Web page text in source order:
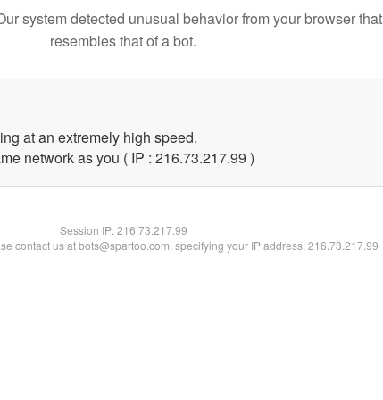
system detected unusual behavior from your browser that
resembles that of a bot.
at an extremely high speed.
network as you ( IP : 216.73.217.99 )
Session IP:216.73.217.99
contact us at bots@spartoo.com, specifying your IP address: 216.73.217.99